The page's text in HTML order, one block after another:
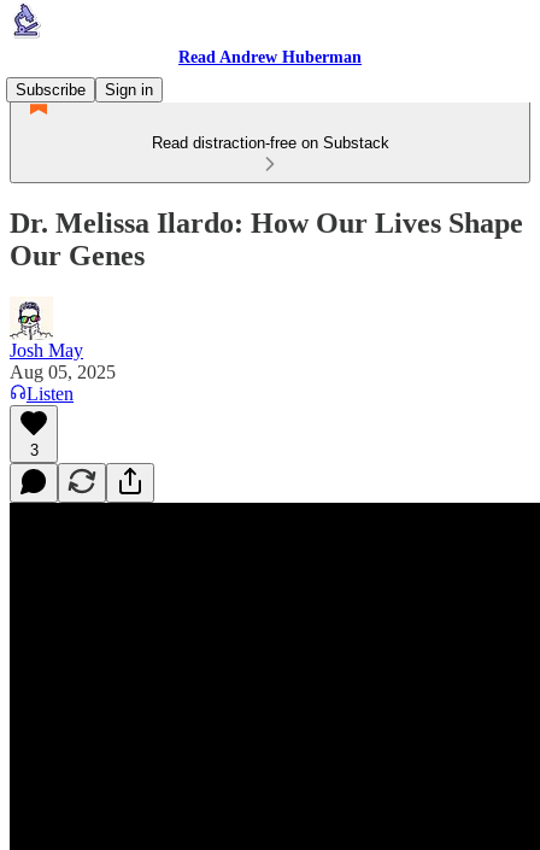
Read Andrew Huberman
Subscribe
Sign in
Read distraction-free on Substack
Dr. Melissa Ilardo: How Our Lives Shape
Our Genes
Josh May
Aug 05, 2025
Listen
3